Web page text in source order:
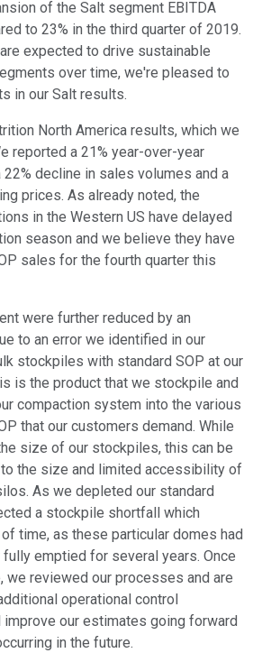
of the Salt segment EBITDA
to 23% in the third quarter of 2019.
expected to drive sustainable
over time, we're pleased to
in our Salt results.
North America results, which we
reported a 21% year-over-year
decline in sales volumes and a
prices. As already noted, the
in the Western US have delayed
season and we believe they have
sales for the fourth quarter this
were further reduced by an
to an error we identified in our
stockpiles with standard SOP at our
is the product that we stockpile and
compaction system into the various
that our customers demand. While
size of our stockpiles, this can be
the size and limited accessibility of
As we depleted our standard
a stockpile shortfall which
time, as these particular domes had
emptied for several years. Once
reviewed our processes and are
operational control
our estimates going forward
in the future.